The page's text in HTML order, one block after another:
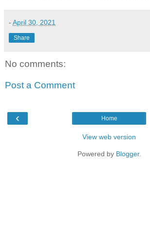
- April 30, 2021
Share
No comments:
Post a Comment
‹ Home
View web version
Powered by Blogger.